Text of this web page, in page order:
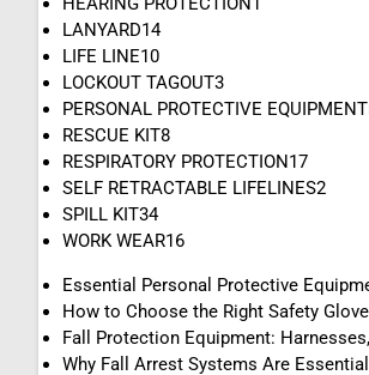
LANYARD14
LIFE LINE10
LOCKOUT TAGOUT3
PERSONAL PROTECTIVE EQUIPMENT
RESCUE KIT8
RESPIRATORY PROTECTION17
SELF RETRACTABLE LIFELINES2
SPILL KIT34
WORK WEAR16
Essential Personal Protective
How to Choose the Right Safety
Fall Protection Equipment:
Why Fall Arrest Systems Are